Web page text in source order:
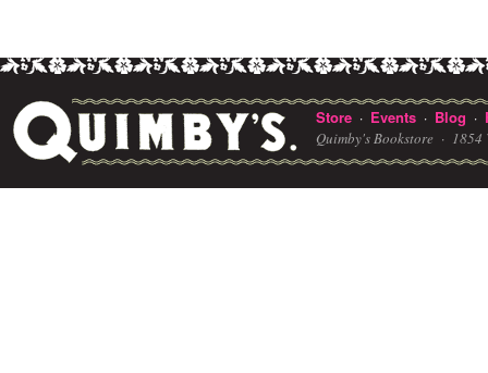
Store · Events · Blog ·
Quimby's Bookstore · 1854